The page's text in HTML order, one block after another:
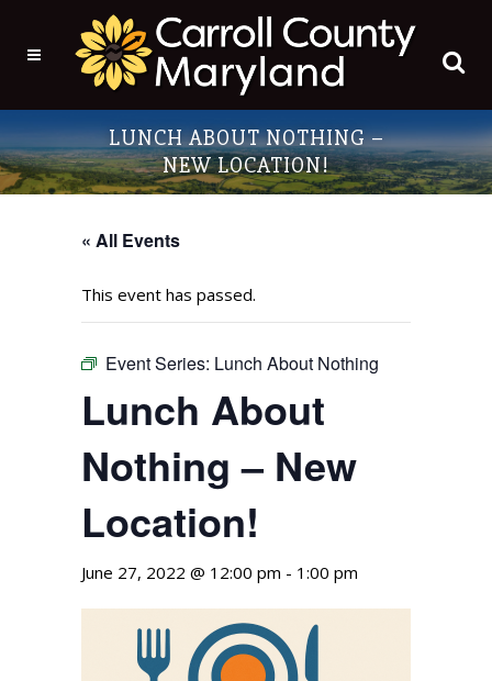
LUNCH ABOUT NOTHING –
NEW LOCATION!
« All Events
This event has passed.
Event Series: Lunch About Nothing
Lunch About
Nothing – New
Location!
June 27, 2022 @ 12:00 pm - 1:00 pm